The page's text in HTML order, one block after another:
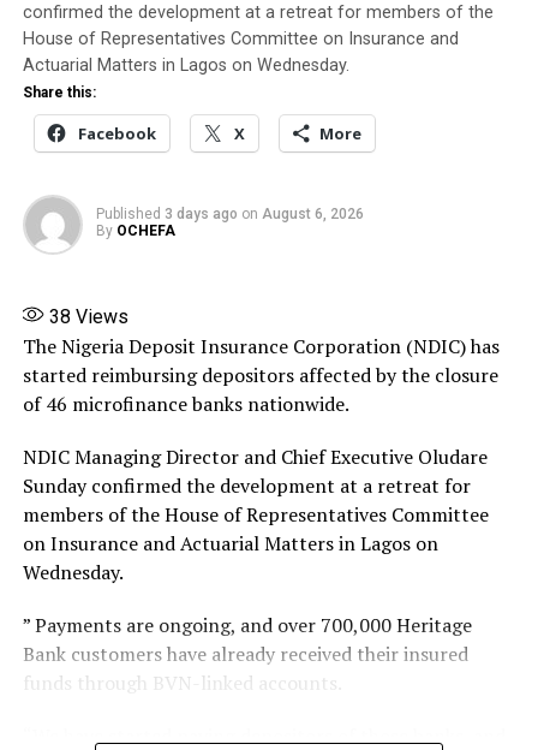
Banire said his appointment authorises him to
immediately trace, recover, secure and take possession
of the company’s assets, collate and settle its liabilities
in line with the NIIRA 2025, liaise with NAICOM on
matters relating to the liquidation, and submit periodic
reports to the Commission.
Banire directed banks, financial institutions,
policyholders and members of the public not to honour
Source: ThisDay
Share this:
confirmed the development at a retreat for members of the
House of Representatives Committee on Insurance and
Actuarial Matters in Lagos on Wednesday.
Share this:
Facebook X More
Published 3 days ago on August 6, 2026
By OCHEFA
38 Views
The Nigeria Deposit Insurance Corporation (NDIC) has
started reimbursing depositors affected by the closure
of 46 microfinance banks nationwide.
NDIC Managing Director and Chief Executive Oludare
Sunday confirmed the development at a retreat for
members of the House of Representatives Committee
on Insurance and Actuarial Matters in Lagos on
Wednesday.
” Payments are ongoing, and over 700,000 Heritage
Bank customers have already received their insured
funds through BVN-linked accounts.